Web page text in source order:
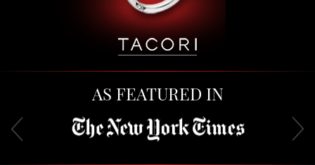
AS FEATURED IN